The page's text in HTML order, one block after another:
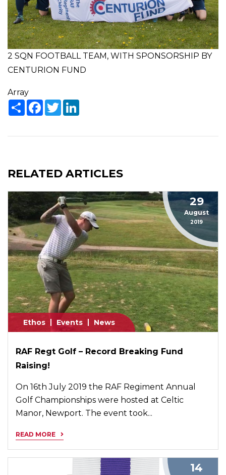
2 SQN FOOTBALL TEAM, WITH SPONSORSHIP BY
CENTURION FUND
Array
ShareFacebook
Twitter
RELATED ARTICLES
Ethos Events News
29
August
2019
RAF Regt Golf – Record Breaking Fund
Raising!
On 16th July 2019 the RAF Regiment Annual
Golf Championships were hosted at Celtic
Manor, Newport. The event took...
READ MORE
14